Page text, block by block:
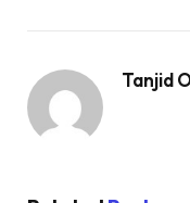
Tanjid